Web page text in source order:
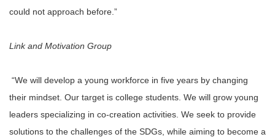
could not approach before.”
Link and Motivation Group
“We will develop a young workforce in five years by changing
their mindset. Our target is college students. We will grow young
leaders specializing in co-creation activities. We seek to provide
solutions to the challenges of the SDGs, while aiming to become a